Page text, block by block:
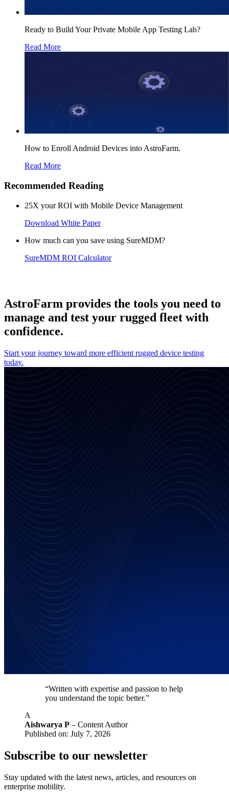
Ready to Build Your Private Mobile App Testing Lab?
Read More
How to Enroll Android Devices into AstroFarm.
Read More
Recommended Reading
25X your ROI with Mobile Device Management
Download White Paper
How much can you save using SureMDM?
SureMDM ROI Calculator
AstroFarm provides the tools you need to
manage and test your rugged fleet with
confidence.
Start your journey toward more efficient rugged device testing
today.
“Written with expertise and passion to help
you understand the topic better.”
A
Aishwarya P – Content Author
Published on: July 7, 2026
Subscribe to our newsletter
Stay updated with the latest news, articles, and resources on
enterprise mobility.